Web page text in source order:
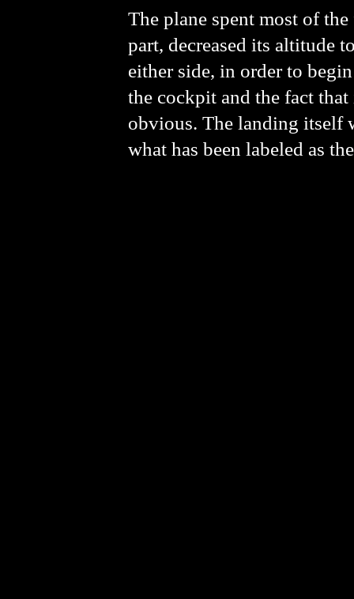
The plane spent most of
part, decreased its altitude
either side, in order to
the cockpit and the fact
obvious. The landing itself
what has been labeled as